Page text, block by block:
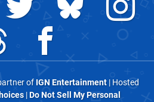
of IGN Entertainment| Hosted
|Do Not Sell My Personal